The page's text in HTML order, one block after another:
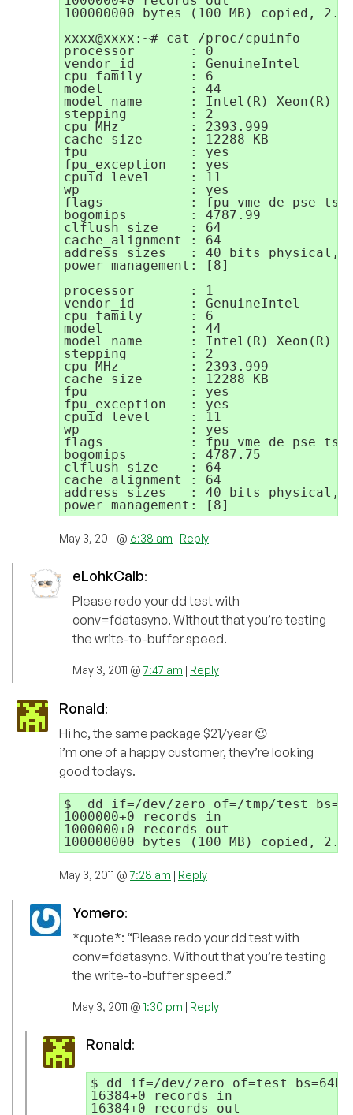
100000000 bytes (100 MB) copied,
xxxx@xxxx:~# cat /proc/cpuinfo
processor       : 0
vendor_id       : GenuineIntel
cpu family      : 6
model           : 44
model name      : Intel(R) Xeon(R)
stepping        : 2
cpu MHz         : 2393.999
cache size      : 12288 KB
fpu             : yes
fpu_exception   : yes
cpuid level     : 11
wp              : yes
flags           : fpu vme de pse tsc
bogomips        : 4787.99
clflush size    : 64
cache_alignment : 64
address sizes   : 40 bits physical,
power management: [8]
processor       : 1
vendor_id       : GenuineIntel
cpu family      : 6
model           : 44
model name      : Intel(R) Xeon(R)
stepping        : 2
cpu MHz         : 2393.999
cache size      : 12288 KB
fpu             : yes
fpu_exception   : yes
cpuid level     : 11
wp              : yes
flags           : fpu vme de pse tsc
bogomips        : 4787.75
clflush size    : 64
cache_alignment : 64
address sizes   : 40 bits physical,
May 3, 2011 @ 6:38 am | Reply
eLohkCalb:
Please redo your dd test with
conv=fdatasync. Without that you’re testing
the write-to-buffer speed.
May 3, 2011 @7:47 am | Reply
Ronald:
Hi hc, the same package $21/year 😉
i’m one of a happy customer, they’re looking
good todays.
$  dd if=/dev/zero of=/tmp/test
1000000+0 records in
1000000+0 records out
May 3, 2011 @7:28 am | Reply
Yomero:
*quote*: “Please redo your dd test with
conv=fdatasync. Without that you’re testing
the write-to-buffer speed.”
May 3, 2011 @ 1:30 pm | Reply
Ronald:
$ dd if=/dev/zero of=test bs=64k
16384+0 records in
16384+0 records out